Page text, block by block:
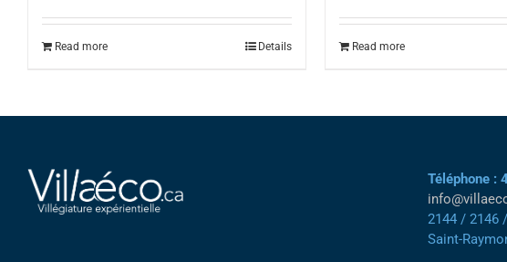
Read more Details Read more
Téléphone :
2144 / 2146
Saint-